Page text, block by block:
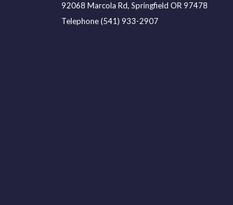
92068 Marcola Rd, Springfield OR 97478
Telephone(541) 933-2907